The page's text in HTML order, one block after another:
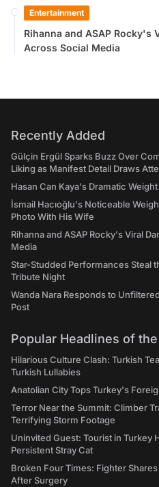
Entertainment
Rihanna and ASAP Rocky's
Across Social Media
Recently Added
Gülçin Ergül Sparks Buzz Over
Liking as Manifest Detail Draws
Hasan Can Kaya's Dramatic
İsmail Hacıoğlu's Noticeable
Photo With His Wife
Rihanna and ASAP Rocky's Viral
Media
Star-Studded Performances Steal
Tribute Night
Wanda Nara Responds to
Post
Popular Headlines of
Hilarious Culture Clash: Turkish
Turkish Lullabies
Anatolian City Tops Turkey's
Terror Near the Summit: Climber
Terrifying Storm Footage
Uninvited Guest: Tourist in Turkey
Persistent Stray Cat
Broken Four Times: Fighter
After Surgery